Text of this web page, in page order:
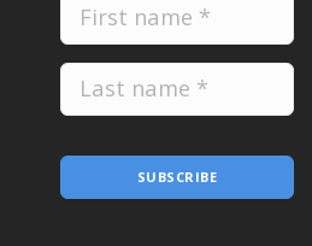
SUBSCRIBE